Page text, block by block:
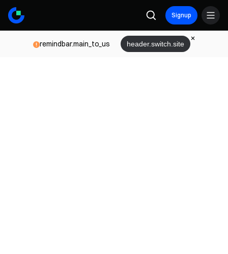
Signup
remindbar.main_to_us header.switch.site